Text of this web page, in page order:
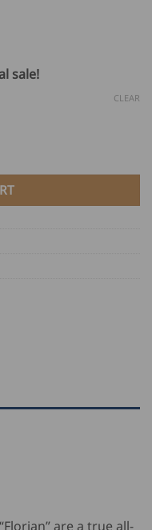
sale!
CLEAR
are a true all-